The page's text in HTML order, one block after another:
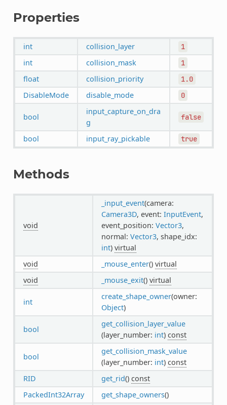
Properties
int collision_layer 1
int collision_mask 1
float collision_priority 1.0
DisableMode disable_mode 0
bool
input_capture_on_dra
g
false
bool input_ray_pickable true
Methods
void
_input_event(camera:
Camera3D, event: InputEvent,
event_position: Vector3,
normal: Vector3, shape_idx:
int) virtual
void
_mouse_enter() virtual
void
_mouse_exit() virtual
int
create_shape_owner(owner:
Object)
bool
get_collision_layer_value
(layer_number: int) const
bool
get_collision_mask_value
(layer_number: int) const
RID
get_rid() const
PackedInt32Array
get_shape_owners()